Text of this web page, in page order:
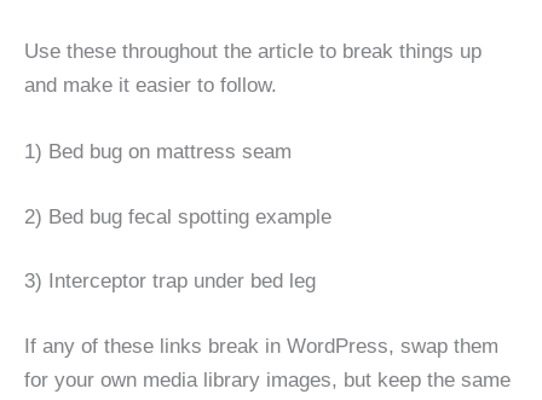
Use these throughout the article to break things up
and make it easier to follow.
1) Bed bug on mattress seam
2) Bed bug fecal spotting example
3) Interceptor trap under bed leg
If any of these links break in WordPress, swap them
for your own media library images, but keep the same